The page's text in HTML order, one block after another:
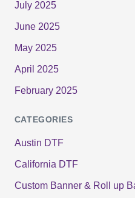
July 2025
June 2025
May 2025
April 2025
February 2025
CATEGORIES
Austin DTF
California DTF
Custom Banner & Roll up